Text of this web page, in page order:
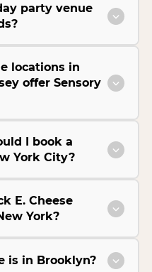
party venue
locations in
offer Sensory
I book a
York City?
E. Cheese
York?
is in Brooklyn?